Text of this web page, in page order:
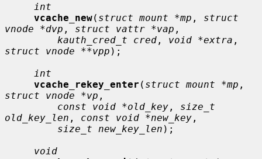
int
vcache_new( struct mount *mp , struct
vnode *dvp , struct vattr *vap ,
kauth_cred_t cred , void *extra
struct vnode **vpp );
int
vcache_rekey_enter ( struct mount *mp
struct vnode *vp ,
const void *old_key , size_t
old_key_len , const void *new_key ,
size_t new_key_len );
void